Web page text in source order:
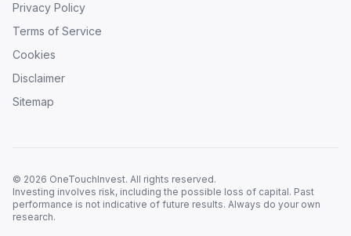
Privacy Policy
Terms of Service
Cookies
Disclaimer
Sitemap
© 2026 OneTouchInvest. All rights reserved.
Investing involves risk, including the possible loss of capital. Past
performance is not indicative of future results. Always do your own
research.